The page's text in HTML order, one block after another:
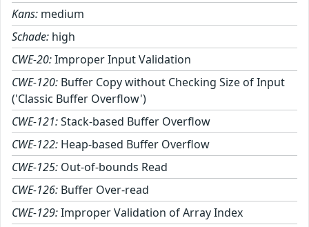
Kans: medium
Schade: high
CWE-20:Improper Input Validation
CWE-120: Buffer Copy without Checking Size of Input
('Classic Buffer Overflow')
CWE-121:Stack-based Buffer Overflow
CWE-122: Heap-based Buffer Overflow
CWE-125: Out-of-bounds Read
CWE-126: Buffer Over-read
CWE-129:Improper Validation of Array Index